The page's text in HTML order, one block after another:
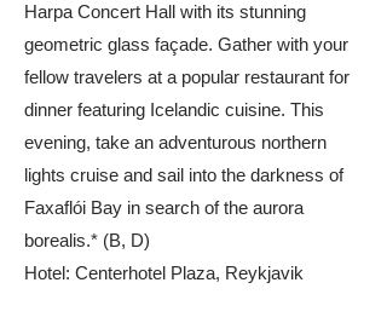
Harpa Concert Hall with its stunning
geometric glass façade. Gather with your
fellow travelers at a popular restaurant for
dinner featuring Icelandic cuisine. This
evening, take an adventurous northern
lights cruise and sail into the darkness of
Faxaflói Bay in search of the aurora
borealis.* (B, D)
Hotel: Centerhotel Plaza, Reykjavik